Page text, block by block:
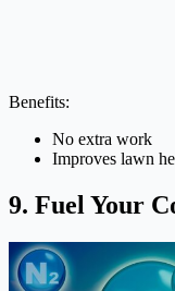
Benefits:
No extra work
Improves lawn
9. Fuel Your